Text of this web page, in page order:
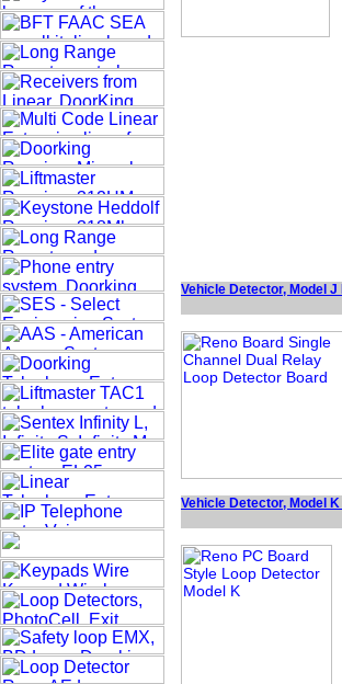
Vehicle Detector, Model J
Vehicle Detector, Model K